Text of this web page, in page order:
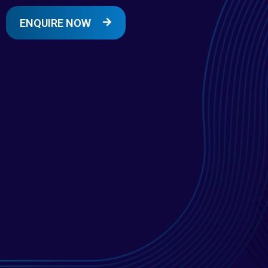
ENQUIRE NOW